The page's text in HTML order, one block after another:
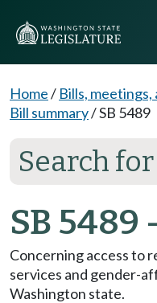
Home/ Bills, meetings,
Bill summary/SB 5489
Search
SB 5489
Concerning access to
services and gender-
Washington state.